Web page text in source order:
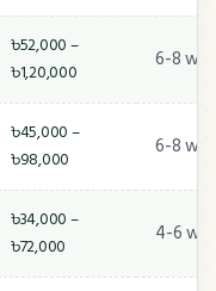
৳52,000 –
৳1,20,000
6-8
৳45,000 –
৳98,000
6-8
৳34,000 –
৳72,000
4-6